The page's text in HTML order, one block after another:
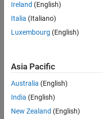
Job
Summary
Financial and
Operation
excellence? Do you
have a proven
track record of
building successful
Ireland (English)
Italia (Italiano)
Luxembourg (English)
Asia Pacific
Australia (English)
India (English)
New Zealand (English)